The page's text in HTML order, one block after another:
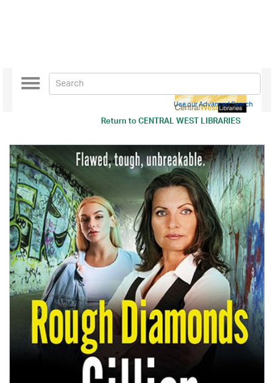
Return toCENTRAL WEST LIBRARIES
Toggle
navigation
Use our Advanced Search